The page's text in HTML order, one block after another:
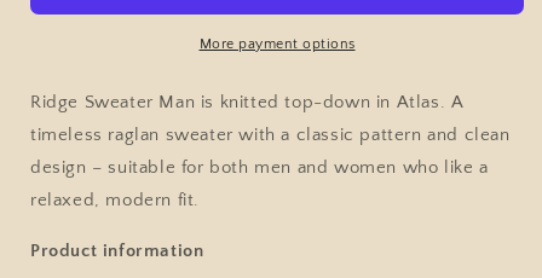
2513
No.
2
/
Single
Pattern
Sandnes
2513
Atlas
No.
/
Single
Pattern
Sandnes
More payment options
Ridge Sweater Man is knitted top-down in Atlas. A
timeless raglan sweater with a classic pattern and clean
design – suitable for both men and women who like a
relaxed, modern fit.
Product information